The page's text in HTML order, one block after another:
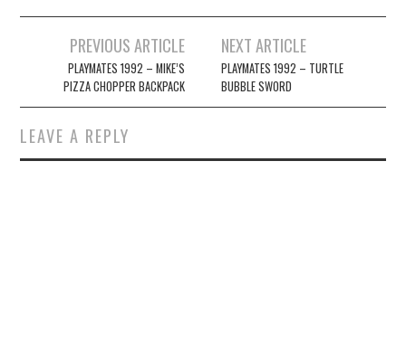
navigation
PREVIOUS ARTICLE
PLAYMATES 1992 – MIKE’S
PIZZA CHOPPER BACKPACK
NEXT ARTICLE
PLAYMATES 1992 – TURTLE
BUBBLE SWORD
LEAVE A REPLY